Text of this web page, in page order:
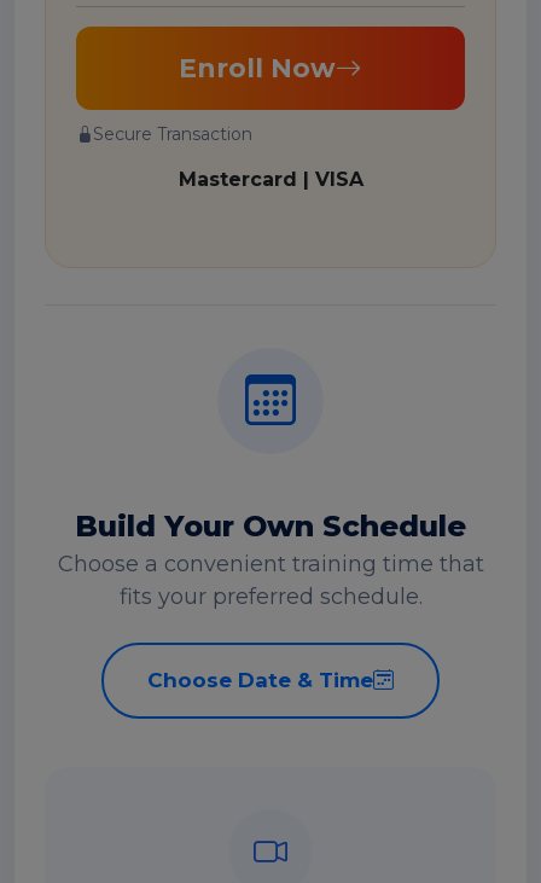
Enroll Now
Secure Transaction
Mastercard | VISA
Build Your Own Schedule
Choose a convenient training time that
fits your preferred schedule.
Choose Date & Time